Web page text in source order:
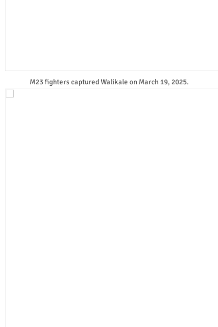
M23 fighters captured Walikale on March 19, 2025.